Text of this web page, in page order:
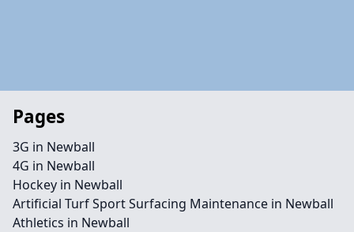
Pages
3G in Newball
4G in Newball
Hockey in Newball
Artificial Turf Sport Surfacing Maintenance in Newball
Athletics in Newball